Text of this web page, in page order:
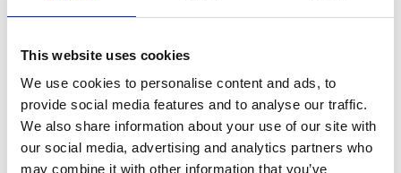
This website uses cookies
We use cookies to personalise content and ads, to
provide social media features and to analyse our traffic.
We also share information about your use of our site with
our social media, advertising and analytics partners who
may combine it with other information that you’ve